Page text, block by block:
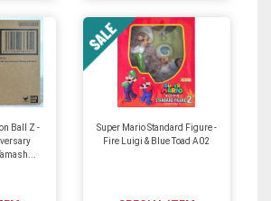
Ball Z -
Super Mario Standard Figure -
Fire Luigi & Blue Toad A02